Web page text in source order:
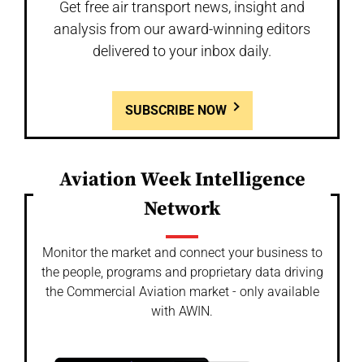
Get free air transport news, insight and
analysis from our award-winning editors
delivered to your inbox daily.
SUBSCRIBE NOW
Aviation Week Intelligence
Network
Monitor the market and connect your business to
the people, programs and proprietary data driving
the Commercial Aviation market - only available
with AWIN.